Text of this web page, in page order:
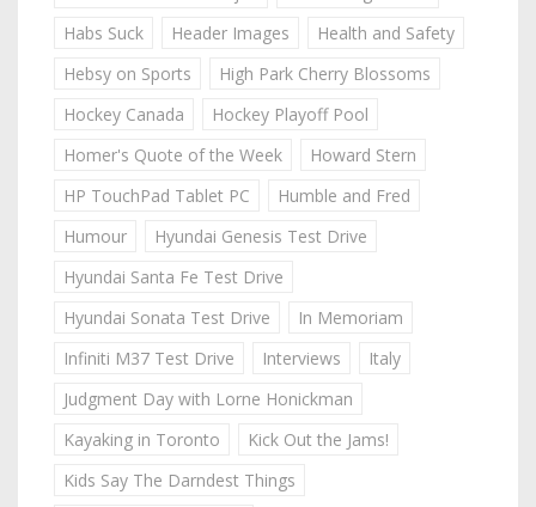
Habs Suck
Header Images
Health and Safety
Hebsy on Sports
High Park Cherry Blossoms
Hockey Canada
Hockey Playoff Pool
Homer's Quote of the Week
Howard Stern
HP TouchPad Tablet PC
Humble and Fred
Humour
Hyundai Genesis Test Drive
Hyundai Santa Fe Test Drive
Hyundai Sonata Test Drive
In Memoriam
Infiniti M37 Test Drive
Interviews
Italy
Judgment Day with Lorne Honickman
Kayaking in Toronto
Kick Out the Jams!
Kids Say The Darndest Things